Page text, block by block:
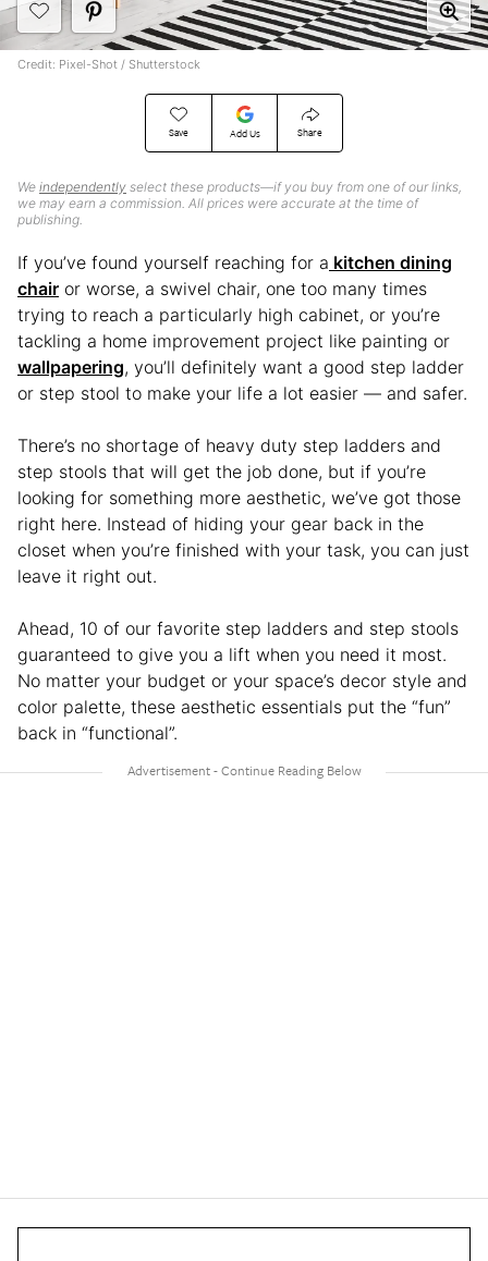
Save Add Us Share
We independently select these products—if you buy from one of our links,
we may earn a commission. All prices were accurate at the time of
publishing.
Credit: Pixel-Shot / Shutterstock
If you’ve found yourself reaching for a kitchen dining
chair or worse, a swivel chair, one too many times
trying to reach a particularly high cabinet, or you’re
tackling a home improvement project like painting or
wallpapering, you’ll definitely want a good step ladder
or step stool to make your life a lot easier — and safer.
There’s no shortage of heavy duty step ladders and
step stools that will get the job done, but if you’re
looking for something more aesthetic, we’ve got those
right here. Instead of hiding your gear back in the
closet when you’re finished with your task, you can just
leave it right out.
Ahead, 10 of our favorite step ladders and step stools
guaranteed to give you a lift when you need it most.
No matter your budget or your space’s decor style and
color palette, these aesthetic essentials put the “fun”
back in “functional”.